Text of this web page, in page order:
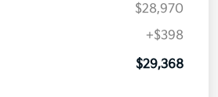
$28,970
+$398
$29,368